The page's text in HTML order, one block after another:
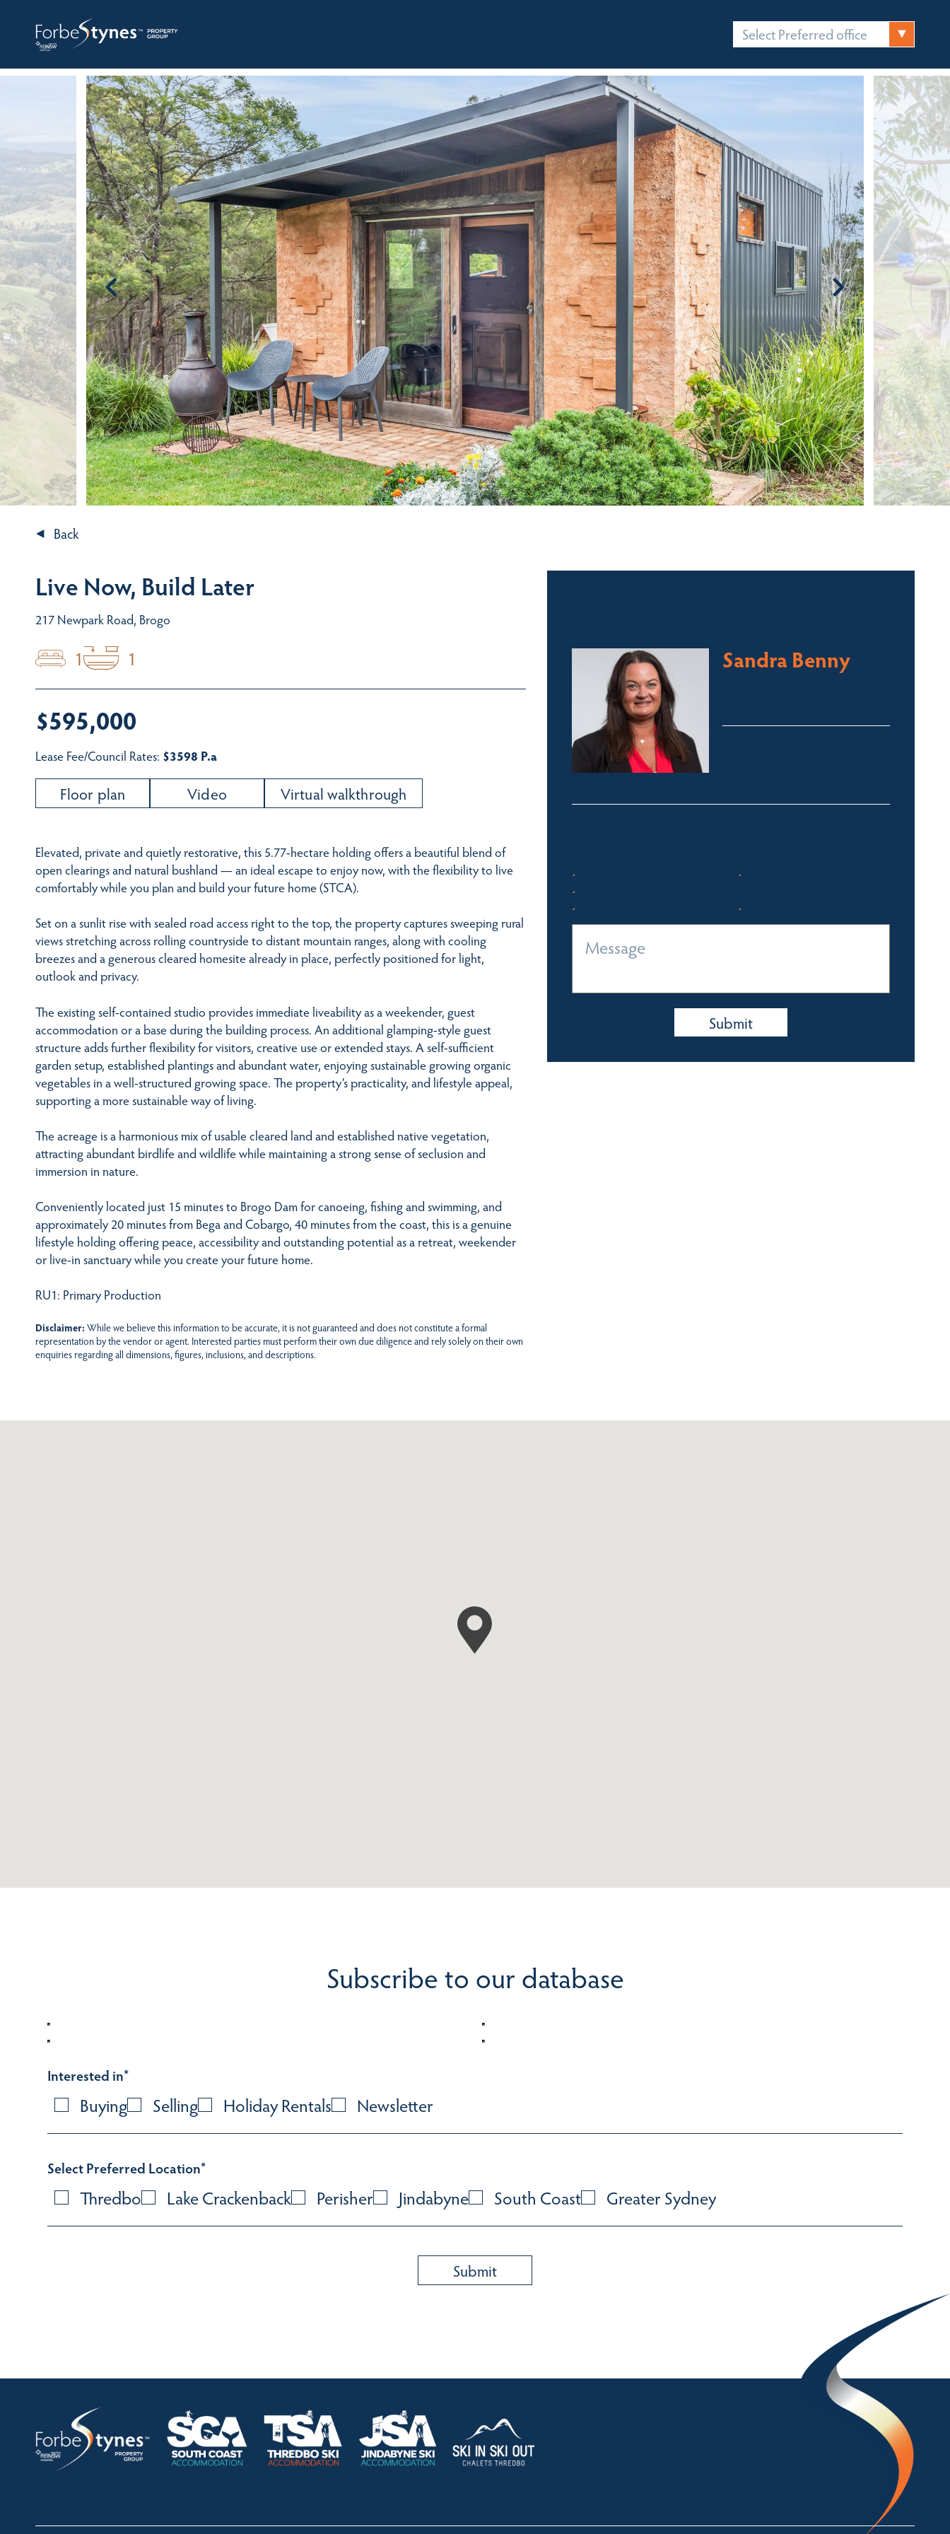
Select Preferred office
Back
Live Now, Build Later
217 Newpark Road, Brogo
1 1
$595,000
Lease Fee/Council Rates: $3598 P.a
Floor plan Video Virtual walkthrough
Elevated, private and quietly restorative, this 5.77-hectare holding offers a beautiful blend of
open clearings and natural bushland — an ideal escape to enjoy now, with the flexibility to live
comfortably while you plan and build your future home (STCA).
Set on a sunlit rise with sealed road access right to the top, the property captures sweeping rural
views stretching across rolling countryside to distant mountain ranges, along with cooling
breezes and a generous cleared homesite already in place, perfectly positioned for light,
outlook and privacy.
The existing self-contained studio provides immediate liveability as a weekender, guest
accommodation or a base during the building process. An additional glamping-style guest
structure adds further flexibility for visitors, creative use or extended stays. A self-sufficient
garden setup, established plantings and abundant water, enjoying sustainable growing organic
vegetables in a well-structured growing space. The property’s practicality, and lifestyle appeal,
supporting a more sustainable way of living.
The acreage is a harmonious mix of usable cleared land and established native vegetation,
attracting abundant birdlife and wildlife while maintaining a strong sense of seclusion and
immersion in nature.
Conveniently located just 15 minutes to Brogo Dam for canoeing, fishing and swimming, and
approximately 20 minutes from Bega and Cobargo, 40 minutes from the coast, this is a genuine
lifestyle holding offering peace, accessibility and outstanding potential as a retreat, weekender
or live-in sanctuary while you create your future home.
RU1: Primary Production
Disclaimer: While we believe this information to be accurate, it is not guaranteed and does not constitute a formal
representation by the vendor or agent. Interested parties must perform their own due diligence and rely solely on their own
enquiries regarding all dimensions, figures, inclusions, and descriptions.
Sandra Benny
Subscribe to our database
Interested in*
Buying Selling Holiday Rentals Newsletter
Select Preferred Location*
Thredbo Lake Crackenback Perisher Jindabyne South Coast Greater Sydney